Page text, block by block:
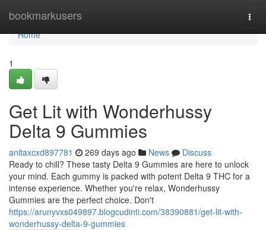
bookmarkusers
Home
Home
1
Get Lit with Wonderhussy
Delta 9 Gummies
anitaxcxd897781 269 days ago News
Discuss
Ready to chill? These tasty Delta 9 Gummies are here to unlock
your mind. Each gummy is packed with potent Delta 9 THC for a
intense experience. Whether you're relax, Wonderhussy
Gummies are the perfect choice. Don't
https://arunyvxs049897.blogcudinti.com/38390881/get-lit-with-
wonderhussy-delta-9-gummies